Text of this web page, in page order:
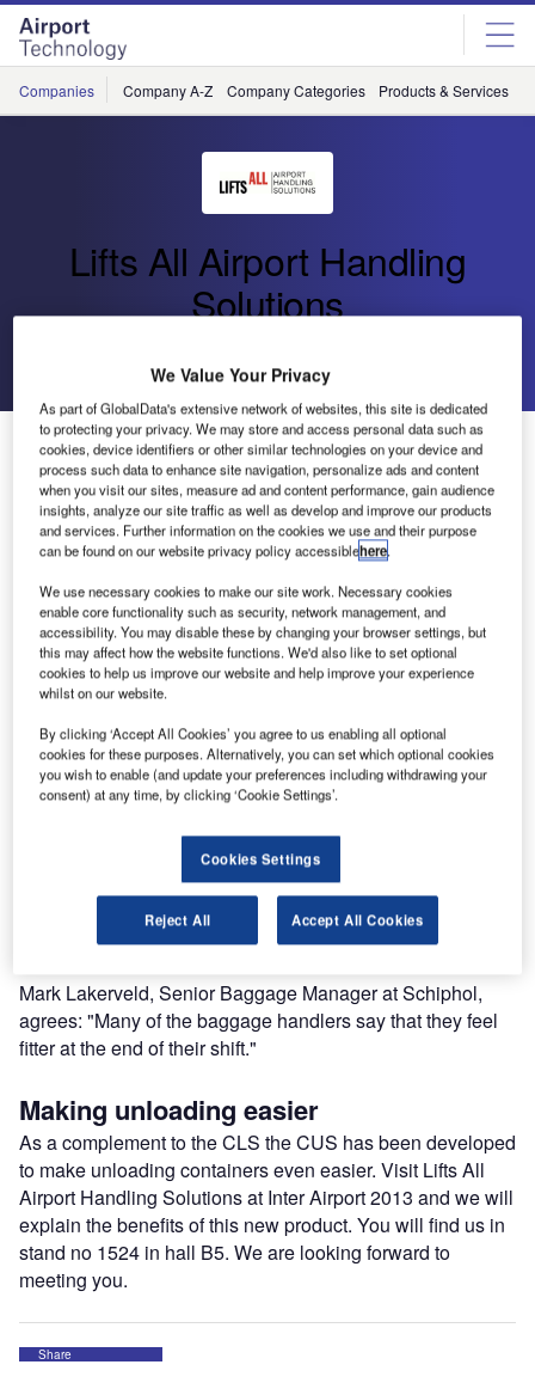
Skip
menu
Skip
page
content
Companies Company A-Z Company Categories Products & Services
Lifts All Airport Handling
Solutions
Go back Send enquiry
Lifts All Airport Handling Solutions Presents New CUS
at Inter Airport 2013 in Munich
The CLS (Container Loading System) and the all-round lift,
Basic, for loading and unloading baggage carts, will be
available for anyone who wants to try them out at the fair.
During 2013 both products have been displayed as good
examples of how the risks of manual lifting can be
eliminated, in a video from the Dutch Labour Inspection.
Keeping baggage handlers fit
The video shows how Schiphol Airport changed from
having their baggage handlers lifting 51 million pieces of
The process culminated in the deployment of the CLS.
"For me, the CLS was the best part of this reinforcement
process," says Bert Moss from the Labour Inspection.
Mark Lakerveld, Senior Baggage Manager at Schiphol,
agrees: "Many of the baggage handlers say that they feel
fitter at the end of their shift."
Making unloading easier
As a complement to the CLS the CUS has been developed
to make unloading containers even easier. Visit Lifts All
Airport Handling Solutions at Inter Airport 2013 and we will
explain the benefits of this new product. You will find us in
stand no 1524 in hall B5. We are looking forward to
meeting you.
Share
We Value Your Privacy
As part of GlobalData's extensive network of websites, this site is dedicated
to protecting your privacy. We may store and access personal data such as
cookies, device identifiers or other similar technologies on your device and
process such data to enhance site navigation, personalize ads and content
when you visit our sites, measure ad and content performance, gain audience
insights, analyze our site traffic as well as develop and improve our products
and services. Further information on the cookies we use and their purpose
can be found on our website privacy policy accessiblehere.
We use necessary cookies to make our site work. Necessary cookies
enable core functionality such as security, network management, and
accessibility. You may disable these by changing your browser settings, but
this may affect how the website functions. We'd also like to set optional
cookies to help us improve our website and help improve your experience
whilst on our website.
By clicking ‘Accept All Cookies’ you agree to us enabling all optional
cookies for these purposes. Alternatively, you can set which optional cookies
you wish to enable (and update your preferences including withdrawing your
consent) at any time, by clicking ‘Cookie Settings’.
Cookies Settings
Reject All Accept All Cookies